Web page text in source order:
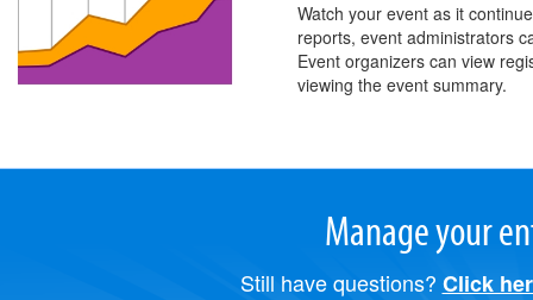
Watch your event as it
reports, event administrators
Event organizers can view
viewing the event summary.
Manage your
Still have questions? Click